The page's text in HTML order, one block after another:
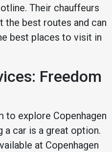
Their chauffeurs
the best routes and can
best places to visit in
Freedom
to explore Copenhagen
a car is a great option.
at Copenhagen